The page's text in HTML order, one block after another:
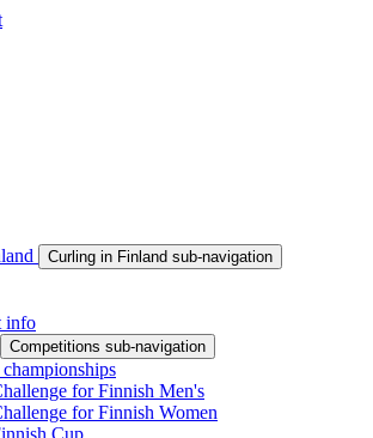
Curling in Finland sub-navigation
info
Competitions sub-navigation
for Finnish Men's
for Finnish Women
Cup